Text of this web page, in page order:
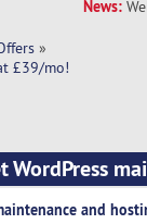
News:
»
£39/mo!
WordPress
and